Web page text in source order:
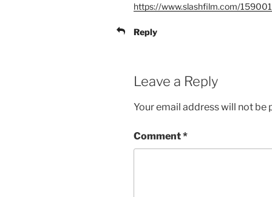
https://www.slashfilm.com/
Reply
Leave a Reply
Your email address will not be
Comment*